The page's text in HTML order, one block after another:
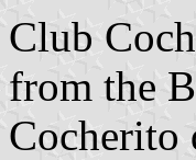
Club
from the
Cocherito